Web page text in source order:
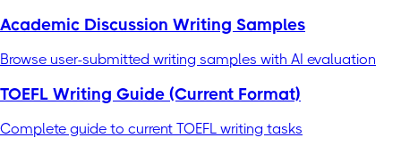
Academic Discussion Writing Samples
Browse user-submitted writing samples with AI evaluation
TOEFL Writing Guide (Current Format)
Complete guide to current TOEFL writing tasks